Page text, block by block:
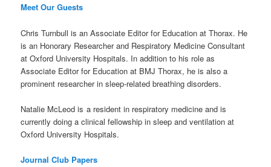
Meet Our Guests
Chris Turnbull is an Associate Editor for Education at Thorax. He
is an Honorary Researcher and Respiratory Medicine Consultant
at Oxford University Hospitals. In addition to his role as
Associate Editor for Education at BMJ Thorax, he is also a
prominent researcher in sleep-related breathing disorders.
Natalie McLeod is a resident in respiratory medicine and is
currently doing a clinical fellowship in sleep and ventilation at
Oxford University Hospitals.
Journal Club Papers